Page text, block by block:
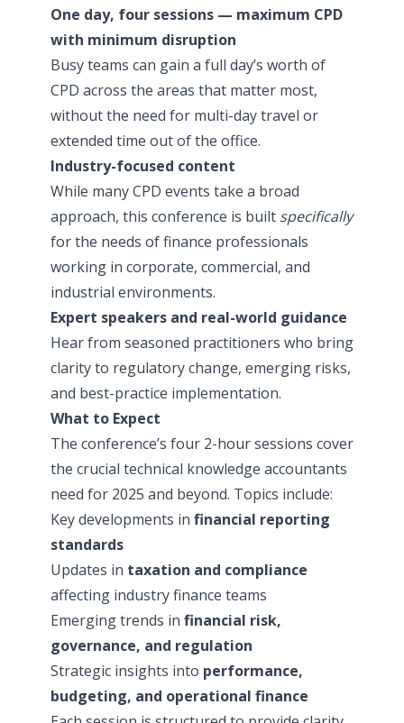
One day, four sessions — maximum CPD
with minimum disruption
Busy teams can gain a full day’s worth of
CPD across the areas that matter most,
without the need for multi-day travel or
extended time out of the office.
Industry-focused content
While many CPD events take a broad
approach, this conference is built specifically
for the needs of finance professionals
working in corporate, commercial, and
industrial environments.
Expert speakers and real-world guidance
Hear from seasoned practitioners who bring
clarity to regulatory change, emerging risks,
and best-practice implementation.
What to Expect
The conference’s four 2-hour sessions cover
the crucial technical knowledge accountants
need for 2025 and beyond. Topics include:
Key developments in financial reporting
standards
Updates in taxation and compliance
affecting industry finance teams
Emerging trends in financial risk,
governance, and regulation
Strategic insights into performance,
budgeting, and operational finance